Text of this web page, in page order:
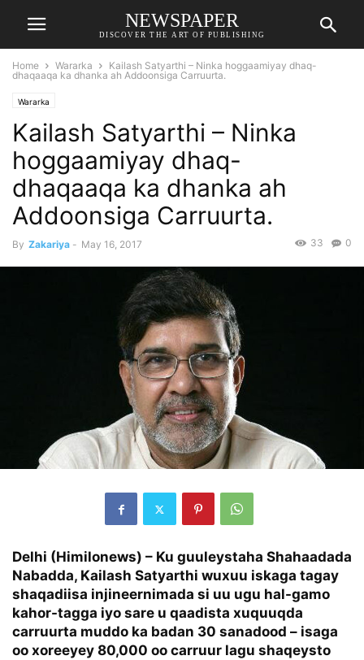
NEWSPAPER
DISCOVER THE ART OF PUBLISHING
Home Wararka
Kailash Satyarthi – Ninka hoggaamiyay dhaq-
dhaqaaqa ka dhanka ah Addoonsiga Carruurta.
Wararka
Kailash Satyarthi – Ninka
hoggaamiyay dhaq-
dhaqaaqa ka dhanka ah
Addoonsiga Carruurta.
By Zakariya - May 16, 2017 0
33
Delhi (Himilonews) – Ku guuleystaha Shahaadada
Nabadda, Kailash Satyarthi wuxuu iskaga tagay
shaqadiisa injineernimada si uu ugu hal-gamo
kahor-tagga iyo sare u qaadista xuquuqda
carruurta muddo ka badan 30 sanadood – isaga
oo xoreeyey 80,000 oo carruur lagu shaqeysto